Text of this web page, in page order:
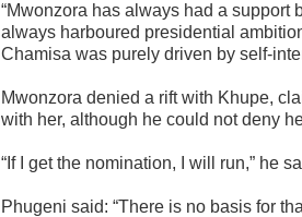
“Mwonzora has always had a support
always harboured presidential
Chamisa was purely driven by self-
Mwonzora denied a rift with Khupe,
with her, although he could not deny
“If I get the nomination, I will run,” he
Phugeni said: “There is no basis for